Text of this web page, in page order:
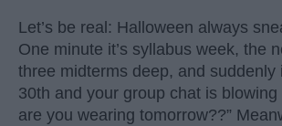
Let’s be real: Halloween always
One minute it’s syllabus week, the
three midterms deep, and suddenly
30th and your group chat is blowing
are you wearing tomorrow??”